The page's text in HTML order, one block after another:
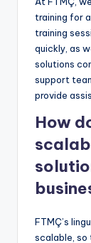
training for
training
quickly, as
solutions
support
provide
How
FTMÇ’s
scalable, so